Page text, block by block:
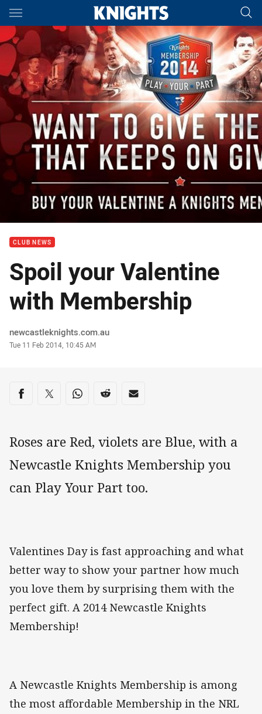
Main
You have skipped the navigation, tab for page content
CLUB NEWS
Spoil your Valentine
with Membership
Author
newcastleknights.com.au
Timestamp
Tue 11 Feb 2014, 10:45 AM
Share on social media
Share via Facebook
Share via Twitter
Share via Whats-app
Share via Reddit
Share via Email
Roses are Red, violets are Blue, with a
Newcastle Knights Membership you
can Play Your Part too.
Valentines Day is fast approaching and what
better way to show your partner how much
you love them by surprising them with the
perfect gift. A 2014 Newcastle Knights
Membership!
A Newcastle Knights Membership is among
the most affordable Membership in the NRL